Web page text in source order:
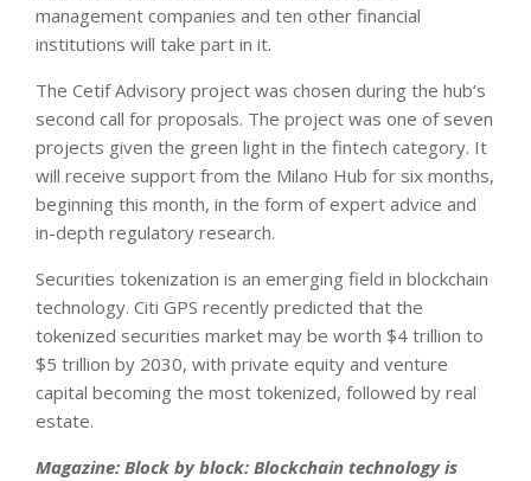
management companies and ten other financial
institutions will take part in it.
The Cetif Advisory project was chosen during the hub’s
second call for proposals. The project was one of seven
projects given the green light in the fintech category. It
will receive support from the Milano Hub for six months,
beginning this month, in the form of expert advice and
in-depth regulatory research.
Securities tokenization is an emerging field in blockchain
technology. Citi GPS recently predicted that the
tokenized securities market may be worth $4 trillion to
$5 trillion by 2030, with private equity and venture
capital becoming the most tokenized, followed by real
estate.
Magazine: Block by block: Blockchain technology is